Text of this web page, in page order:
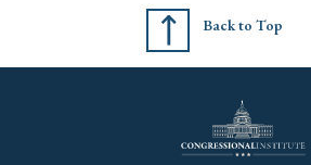
Back to Top